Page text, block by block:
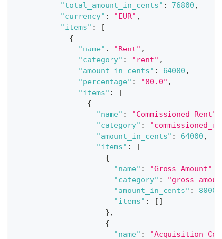
"total_amount_in_cents" : 76800 ,
"currency" : "EUR" ,
"items" :
[
{
"name" : "Rent" ,
"category" : "rent" ,
"amount_in_cents" : 64000 ,
"percentage" : "80.0" ,
"items" :
[
{
"name" : "Commissioned Rent"
"category" :
"amount_in_cents" : 64000 ,
"items" :
[
{
"name" : "Gross Amount" ,
"category" :
"amount_in_cents" : 80000
"items" : [ ]
} ,
{
"name" :
"Acquisition